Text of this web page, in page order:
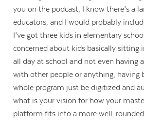
you on the podcast, I know there’s a
educators, and I would probably
I’ve got three kids in elementary
concerned about kids basically sitting
all day at school and not even having
with other people or anything, having
whole program just be digitized and
what is your vision for how your
platform fits into a more well-